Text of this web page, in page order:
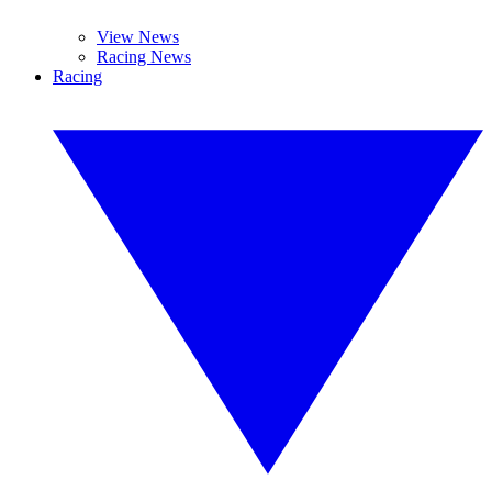
View News
Racing News
Racing